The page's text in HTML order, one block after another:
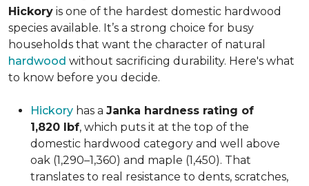
Hickory is one of the hardest domestic hardwood
species available. It’s a strong choice for busy
households that want the character of natural
hardwood without sacrificing durability. Here's what
to know before you decide.
Hickory has a Janka hardness rating of
1,820 lbf, which puts it at the top of the
domestic hardwood category and well above
oak (1,290–1,360) and maple (1,450). That
translates to real resistance to dents, scratches,